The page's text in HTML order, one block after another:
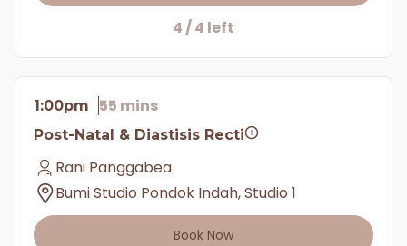
4 / 4 left
1:00pm 55 mins
Post-Natal & Diastisis Recti
Rani Panggabea
Bumi Studio Pondok Indah, Studio 1
Book Now